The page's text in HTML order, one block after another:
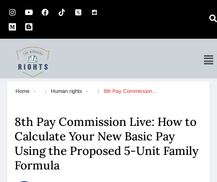
Home Human rights 8th Pay Commission…
8th Pay Commission Live: How to
Calculate Your New Basic Pay
Using the Proposed 5-Unit Family
Formula